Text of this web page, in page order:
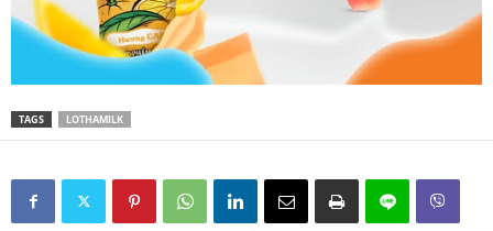
TAGS LOTHAMILK